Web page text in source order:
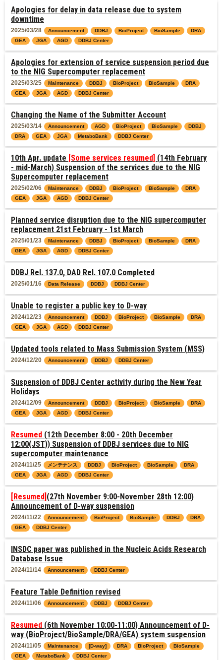
Apologies for delay in data release due to system
downtime
2025/03/28 Announcement DDBJ BioProject BioSample
DRA
GEA
JGA AGD DDBJ Center
Apologies for extension of service suspension period due
to the NIG Supercomputer replacement
2025/03/25 Maintenance DDBJ BioProject BioSample
DRA
GEA
JGA AGD DDBJ Center
Changing the Name of the Submitter Account
2025/03/14 Announcement AGD BioProject BioSample
DDBJ
DRA
GEA JGA MetaboBank DDBJ Center
10th Apr. update [Some services resumed] (14th February
- mid-March) Suspension of the services due to the NIG
Supercomputer replacement
2025/02/06 Maintenance DDBJ BioProject BioSample
DRA
GEA
JGA AGD DDBJ Center
Planned service disruption due to the NIG supercomputer
replacement 21st February - 1st March
2025/01/23 Maintenance DDBJ BioProject BioSample
DRA
GEA
JGA AGD DDBJ Center
DDBJ Rel. 137.0, DAD Rel. 107.0 Completed
2025/01/16 Data Release DDBJ DDBJ Center
Unable to register a public key to D-way
2024/12/23 Announcement DDBJ BioProject BioSample
DRA
GEA
JGA AGD DDBJ Center
Updated tools related to Mass Submission System (MSS)
2024/12/20 Announcement DDBJ DDBJ Center
Suspension of DDBJ Center activity during the New Year
Holidays
2024/12/09 Announcement DDBJ BioProject BioSample
DRA
GEA
JGA AGD DDBJ Center
Resumed (12th December 8:00 - 20th December
12:00(JST)) Suspension of DDBJ services due to NIG
supercomputer maintenance
2024/11/25 メンテナンス DDBJ BioProject BioSample
DRA
GEA
JGA AGD DDBJ Center
[Resumed] (27th November 9:00-November 28th 12:00)
Announcement of D-way suspension
2024/11/22 Announcement BioProject BioSample DDBJ
DRA
GEA
DDBJ Center
INSDC paper was published in the Nucleic Acids Research
Database Issue
2024/11/14 Announcement DDBJ Center
Feature Table Definition revised
2024/11/06 Announcement DDBJ DDBJ Center
Resumed (6th November 10:00-11:00) Announcement of D-
way (BioProject/BioSample/DRA/GEA) system suspension
2024/11/05 Maintenance [D-way] DRA BioProject
BioSample
GEA
MetaboBank DDBJ Center